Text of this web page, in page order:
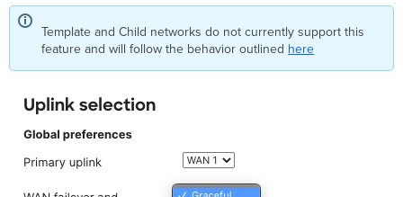
Template and Child networks do not currently support this
feature and will follow the behavior outlined here